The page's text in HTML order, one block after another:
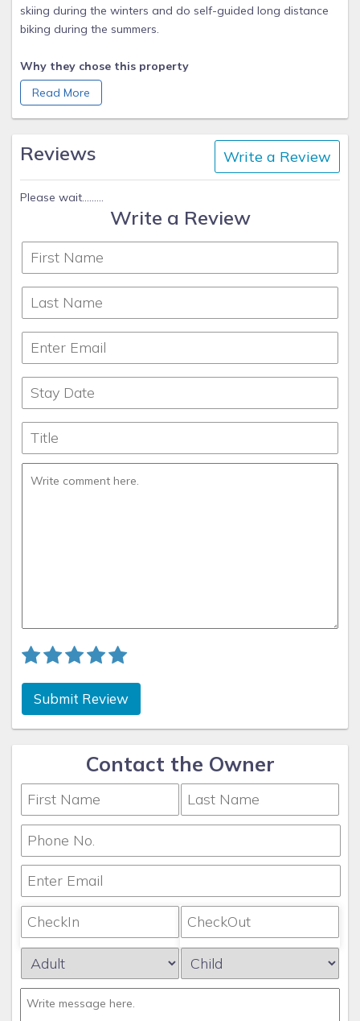
skiing during the winters and do self-guided long distance
biking during the summers.
Why they chose this property
We previously owned a 2 bedroom condo in Meadowridge.
We love visiting Fraser during summers and winters and
wanted more space. We bought property in Winter Park
Ranch in 2003 (about a mile away) and started building in
2005. We love that we are nestled in the woods, close to
walking, running, biking and cross-country trails, with great
views yet and still close to Winter Park Resort and
'downtown' Fraser-Safeway, Grand Park Recreation Center,
What makes this property unique
Huge greatroom windows, master suite on main floor,
secluded. Lots of space.
Languages:
English
Read More
Reviews Write a Review
Please wait.........
Write a Review
Submit Review
Contact the Owner